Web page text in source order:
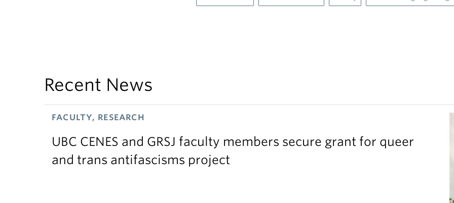
Recent News
FACULTY, RESEARCH
UBC CENES and GRSJ faculty members secure grant for queer
and trans antifascisms project